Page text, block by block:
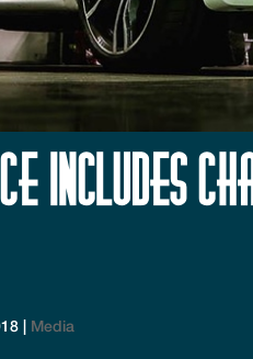
Includes
| Media